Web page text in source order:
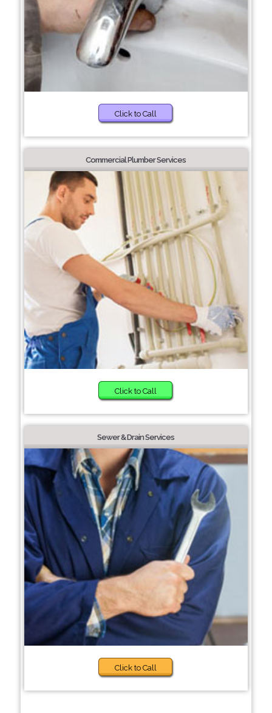
Click to Call
Commercial Plumber Services
Click to Call
Sewer & Drain Services
Click to Call